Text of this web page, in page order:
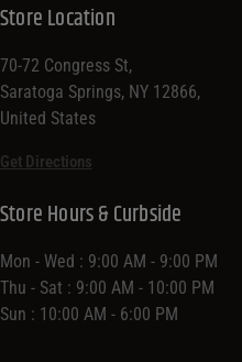
Store Location
70-72 Congress St,
Saratoga Springs, NY 12866,
United States
Get Directions
Store Hours & Curbside
Mon - Wed : 9:00 AM - 9:00 PM
Thu - Sat : 9:00 AM - 10:00 PM
Sun : 10:00 AM - 6:00 PM